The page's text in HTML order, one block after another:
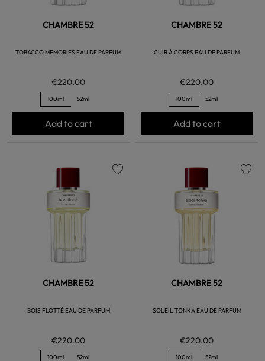
CHAMBRE 52
TOBACCO MEMORIES EAU DE PARFUM
€220.00
100ml 52ml
Add to cart
CHAMBRE 52
CUIR À CORPS EAU DE PARFUM
€220.00
100ml 52ml
Add to cart
CHAMBRE 52
BOIS FLOTTÉ EAU DE PARFUM
€220.00
100ml 52ml
CHAMBRE 52
SOLEIL TONKA EAU DE PARFUM
€220.00
100ml 52ml